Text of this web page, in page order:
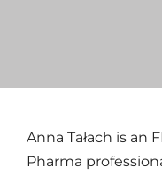
Anna Tałach is an
Pharma